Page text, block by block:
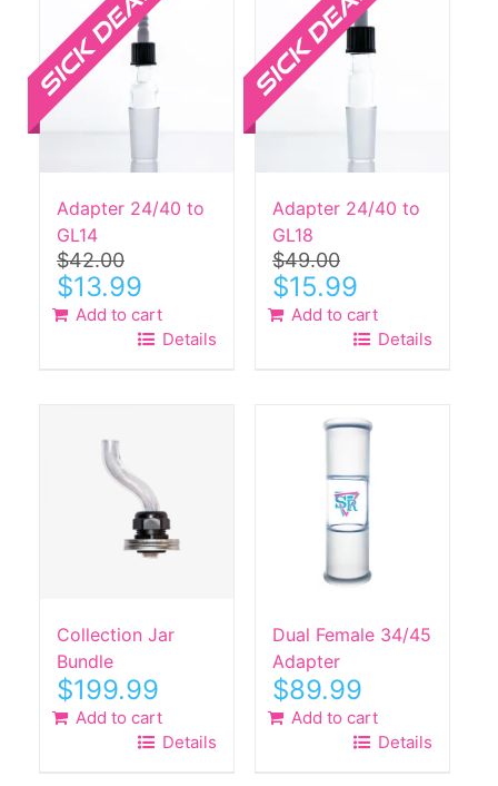
Adapter 24/40 to
GL14
$42.00
Original
price
was:
$13.99
is:
$13.99.
Add to cart
Details
Adapter 24/40 to
GL18
$49.00
Original
price
was:
$15.99Current
is:
$15.99.
Add to cart
Details
Collection Jar
Bundle
$199.99
Add to cart
Details
Dual Female 34/45
Adapter
$89.99
Add to cart
Details